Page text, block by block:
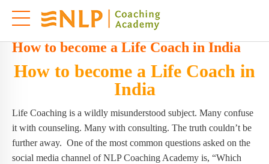
How to become a Life Coach in India
How to become a Life Coach in
India
Life Coaching is a wildly misunderstood subject. Many confuse
it with counseling. Many with consulting. The truth couldn’t be
further away. One of the most common questions asked on the
social media channel of NLP Coaching Academy is, “Which